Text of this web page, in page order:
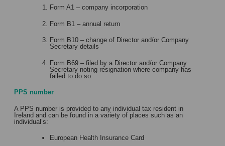
Form A1 – company incorporation
Form B1 – annual return
Form B10 – change of Director and/or Company
Secretary details
Form B69 – filed by a Director and/or Company
Secretary noting resignation where company has
failed to do so.
PPS number
A PPS number is provided to any individual tax resident in
Ireland and can be found in a variety of places such as an
individual’s:
European Health Insurance Card